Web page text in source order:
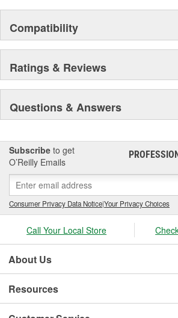
Compatibility
Ratings & Reviews
Questions & Answers
Subscribe to get
O’Reilly Emails
Consumer Privacy Data Notice|Your Privacy Choices
Call Your Local Store
About Us
Resources